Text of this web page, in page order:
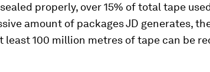
properly, over 15% of total tape
amount of packages JD generates,
100 million metres of tape can be